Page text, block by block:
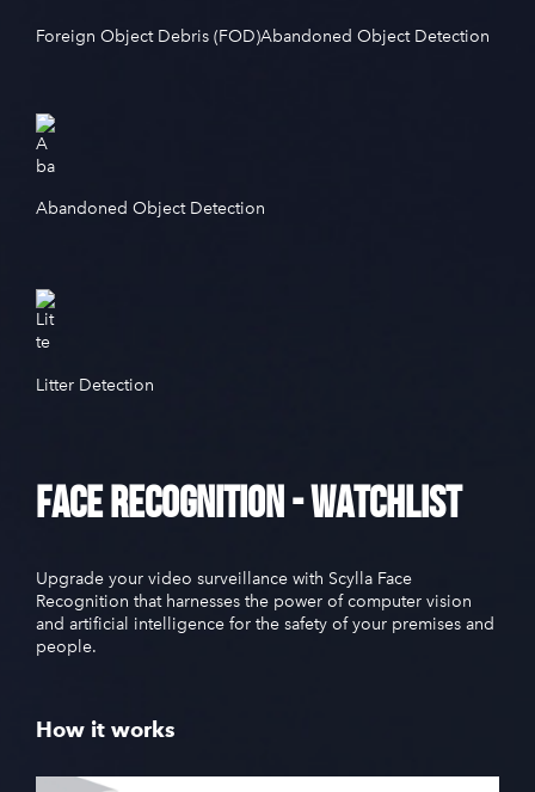
Foreign Object Debris (FOD)Abandoned Object Detection
Abandoned Object Detection
Litter Detection
Face Recognition - Watchlist
Upgrade your video surveillance with Scylla Face
Recognition that harnesses the power of computer vision
and artificial intelligence for the safety of your premises and
people.
How it works